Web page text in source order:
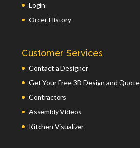
Login
Order History
Customer Services
Contact a Designer
Get Your Free 3D Design and Quote
Contractors
Assembly Videos
Kitchen Visualizer